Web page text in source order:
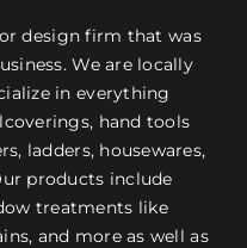
design firm that was
We are locally
in everything
hand tools
ladders, housewares,
products include
treatments like
and more as well as